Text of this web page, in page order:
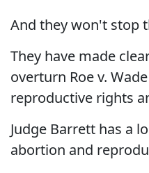
And they won't stop
They have made
overturn Roe v.
reproductive rights
Judge Barrett has a
abortion and